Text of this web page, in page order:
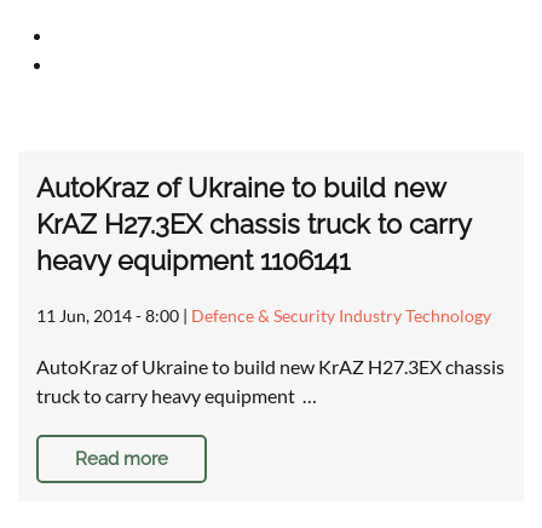
AutoKraz of Ukraine to build new
KrAZ H27.3EX chassis truck to carry
heavy equipment 1106141
11 Jun, 2014 - 8:00 | Defence & Security Industry Technology
AutoKraz of Ukraine to build new KrAZ H27.3EX chassis
truck to carry heavy equipment …
Read more